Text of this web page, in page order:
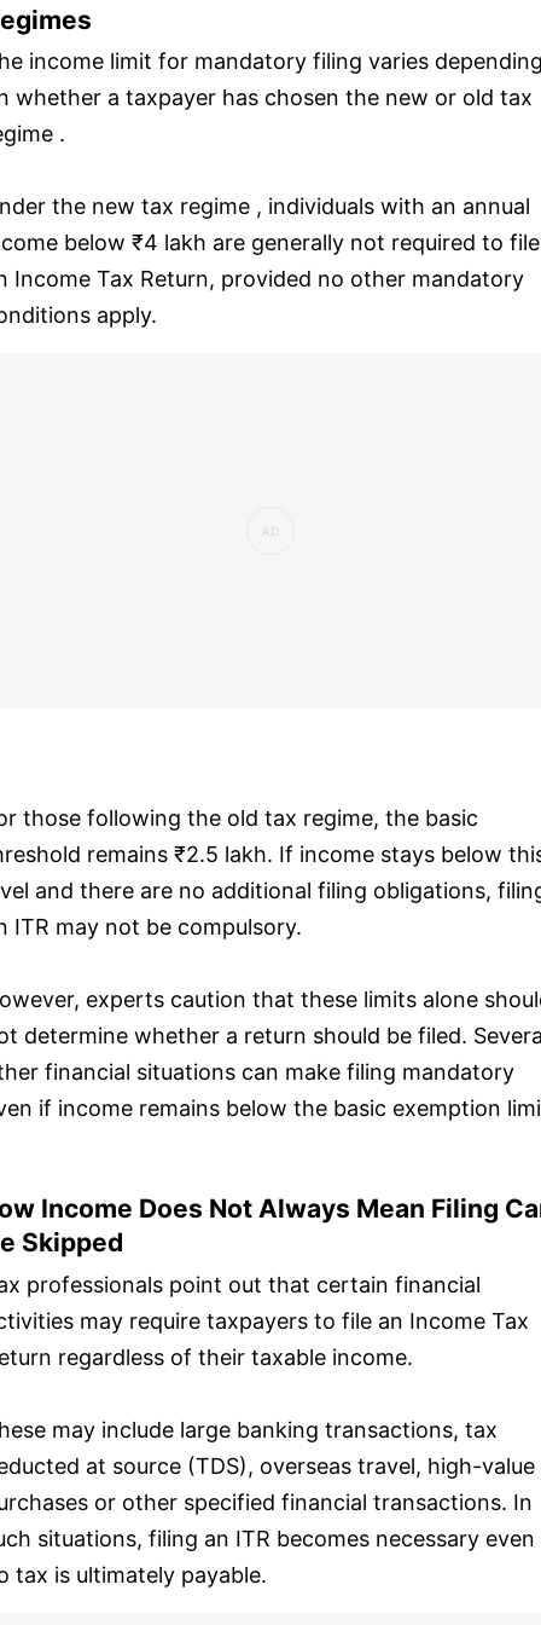
income limit for mandatory filing varies depending
whether a taxpayer has chosen the new or old tax
.
the new tax regime , individuals with an annual
below ₹4 lakh are generally not required to file
Income Tax Return, provided no other mandatory
apply.
those following the old tax regime, the basic
remains ₹2.5 lakh. If income stays below
and there are no additional filing obligations,
ITR may not be compulsory.
experts caution that these limits alone
determine whether a return should be filed.
financial situations can make filing mandatory
if income remains below the basic exemption
Income Does Not Always Mean Filing
Skipped
professionals point out that certain financial
may require taxpayers to file an Income Tax
regardless of their taxable income.
may include large banking transactions, tax
at source (TDS), overseas travel, high-value
or other specified financial transactions. In
situations, filing an ITR becomes necessary even
tax is ultimately payable.